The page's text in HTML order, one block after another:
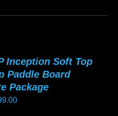
Inception Soft Top
Paddle Board
Package
Current